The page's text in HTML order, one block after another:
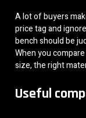
A lot of buyers
price tag and
bench should be
When you
size, the right
Useful